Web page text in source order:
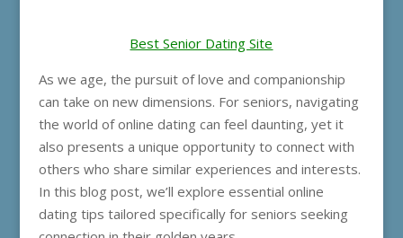
Best Senior Dating Site
As we age, the pursuit of love and companionship
can take on new dimensions. For seniors, navigating
the world of online dating can feel daunting, yet it
also presents a unique opportunity to connect with
others who share similar experiences and interests.
In this blog post, we’ll explore essential online
dating tips tailored specifically for seniors seeking